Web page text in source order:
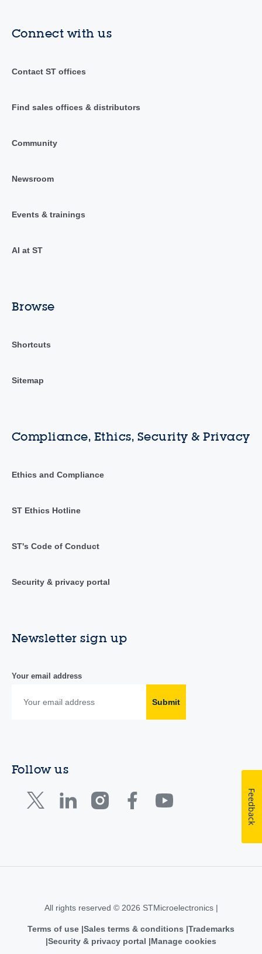
Connect with us
Contact ST offices
Find sales offices & distributors
Community
Newsroom
Events & trainings
AI at ST
Browse
Shortcuts
Sitemap
Compliance, Ethics, Security & Privacy
Ethics and Compliance
ST Ethics Hotline
ST's Code of Conduct
Security & privacy portal
Newsletter sign up
Your email address
Submit
Follow us
All rights reserved © 2026 STMicroelectronics |
Terms of use Sales terms & conditions Trademarks
Security & privacy portal
Manage cookies
Feedback